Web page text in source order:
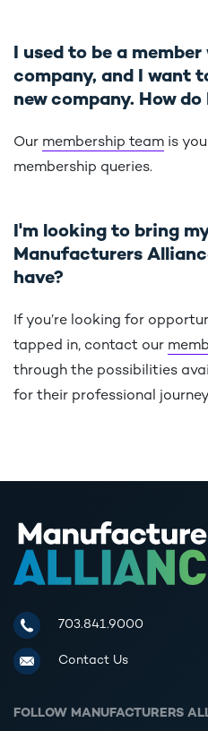
I used to be a
company, and I want
new company. How
Our membership team is
membership queries.
I'm looking to bring
Manufacturers
have?
If you’re looking for
tapped in, contact our
through the possibilities
for their professional
Manufacturers Alliance for
703.841.9000
Contact Us
FOLLOW MANUFACTURERS